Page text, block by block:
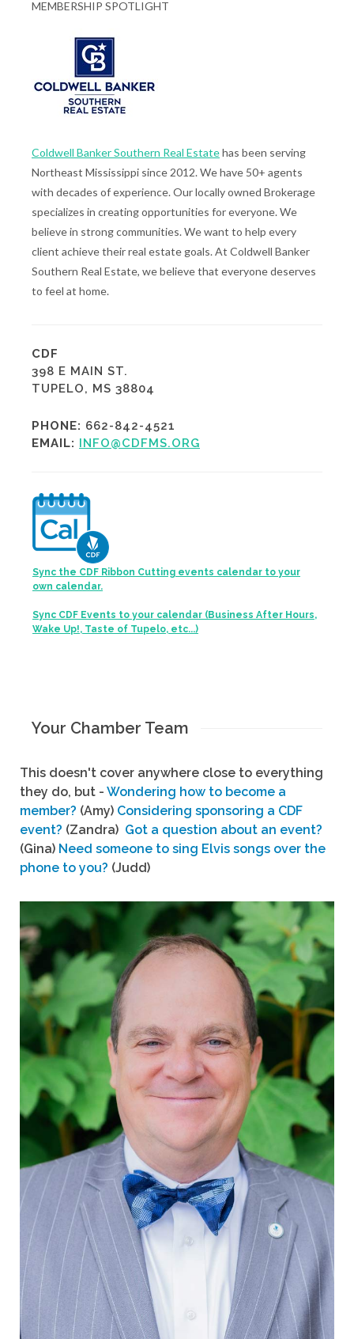
MEMBERSHIP SPOTLIGHT
Coldwell Banker Southern Real Estatehas been serving
Northeast Mississippi since 2012. We have 50+ agents
with decades of experience. Our locally owned Brokerage
specializes in creating opportunities for everyone. We
believe in strong communities. We want to help every
client achieve their real estate goals. At Coldwell Banker
Southern Real Estate, we believe that everyone deserves
to feel at home.
CDF
398 E MAIN ST.
TUPELO, MS 38804
PHONE: 662-842-4521
EMAIL:
INFO@CDFMS.ORG
Sync the CDF Ribbon Cutting events calendar to your
own calendar.
Sync CDF Events to your calendar (Business After Hours,
Wake Up!, Taste of Tupelo, etc...)
Your Chamber Team
This doesn't cover anywhere close to everything
they do, but - Wondering how to become a
member? (Amy) Considering sponsoring a CDF
event? (Zandra) Got a question about an event?
(Gina) Need someone to sing Elvis songs over the
phone to you? (Judd)